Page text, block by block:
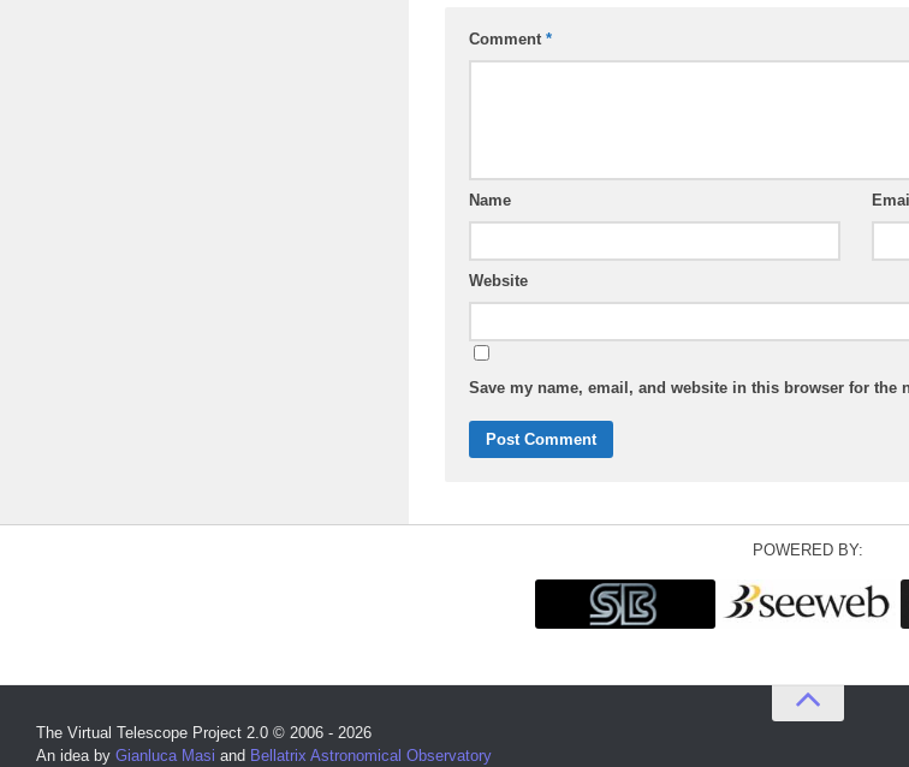
Comment *
Name
Website
Save my name, email, and website in this browser for the
POWERED BY:
The Virtual Telescope Project 2.0 © 2006 - 2026
An idea by Gianluca Masi and Bellatrix Astronomical Observatory